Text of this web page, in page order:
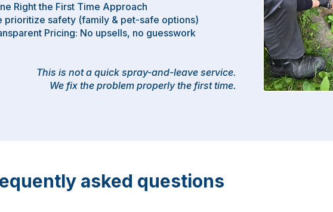
Right the First Time Approach
prioritize safety (family & pet-safe options)
Pricing: No upsells, no guesswork
This is not a quick spray-and-leave service.
We fix the problem properly the first time.
asked questions